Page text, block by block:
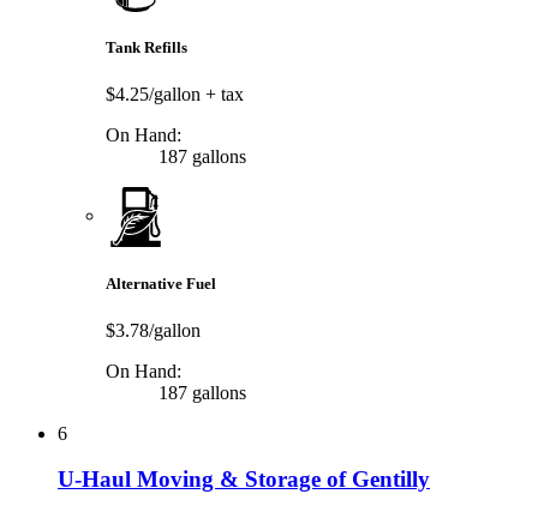
Tank Refills
$4.25/gallon + tax
On Hand:
187 gallons
Alternative Fuel
$3.78/gallon
On Hand:
187 gallons
6
U-Haul Moving & Storage of Gentilly